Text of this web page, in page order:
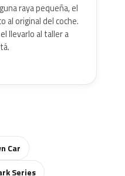
raya pequeña, el
al original del coche.
llevarlo al taller a
Car
Series